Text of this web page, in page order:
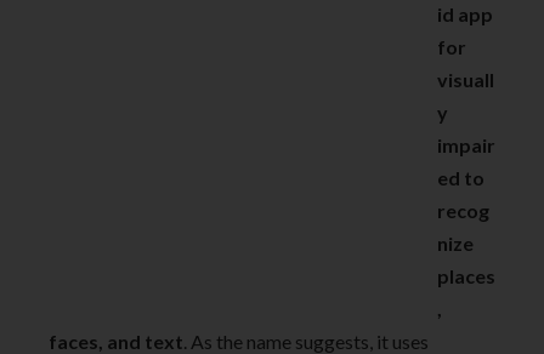
id app
for
visuall
y
impair
ed to
recog
nize
places
,
faces, and text. As the name suggests, it uses